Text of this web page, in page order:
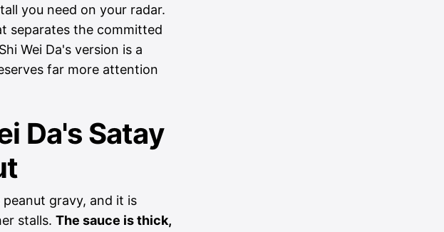
you need on your radar.
separates the committed
Wei Da's version is a
far more attention
Da's Satay
gravy, and it is
stalls. The sauce is thick,